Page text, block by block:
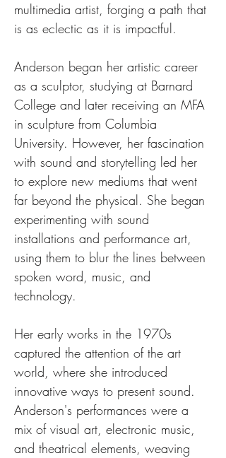
multimedia artist, forging a path that
is as eclectic as it is impactful.
Anderson began her artistic career
as a sculptor, studying at Barnard
College and later receiving an MFA
in sculpture from Columbia
University. However, her fascination
with sound and storytelling led her
to explore new mediums that went
far beyond the physical. She began
experimenting with sound
installations and performance art,
using them to blur the lines between
spoken word, music, and
technology.
Her early works in the 1970s
captured the attention of the art
world, where she introduced
innovative ways to present sound.
Anderson's performances were a
mix of visual art, electronic music,
and theatrical elements, weaving